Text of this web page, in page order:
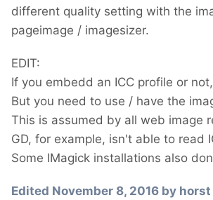
different quality setting with the
pageimage / imagesizer.
EDIT:
If you embedd an ICC profile or
But you need to use / have the
This is assumed by all web image
GD, for example, isn't able to read
Some IMagick installations also
Edited November 8, 2016 by horst